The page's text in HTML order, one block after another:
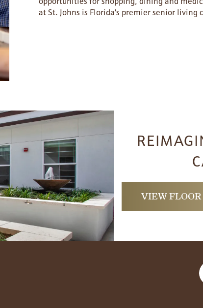
at St. Johns is Florida’s premier senior living
VIEW